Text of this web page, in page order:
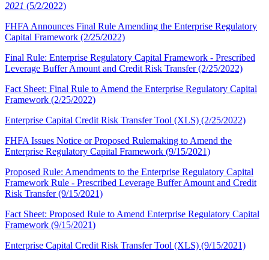
2021 (5/2/2022)
FHFA Announces Final Rule Amending the Enterprise Regulatory
Capital Framework (2/25/2022)
Final Rule: Enterprise Regulatory Capital Framework - Prescribed
Leverage Buffer Amount and Credit Risk Transfer (2/25/2022)
Fact Sheet: Final Rule to Amend the Enterprise Regulatory Capital
Framework (2/25/2022)
​Enterprise Capital Credit Risk Transfer Tool (XLS) (2/25/2022)
FHFA Issues Notice or Proposed Rulemaking to Amend the
Enterprise Regulatory Capital Framework (9/15/2021)
Proposed Rule: Amendments to the Enterprise Regulatory Capital
Framework Rule - Prescribed Leverage Buffer Amount and Credit
Risk Transfer (9/15/2021)
Fact Sheet: Proposed Rule to Amend Enterprise Regulatory Capital
Framework (9/15/2021)
Enterprise Capital Credit Risk Transfer Tool (XLS) (9/15/2021)